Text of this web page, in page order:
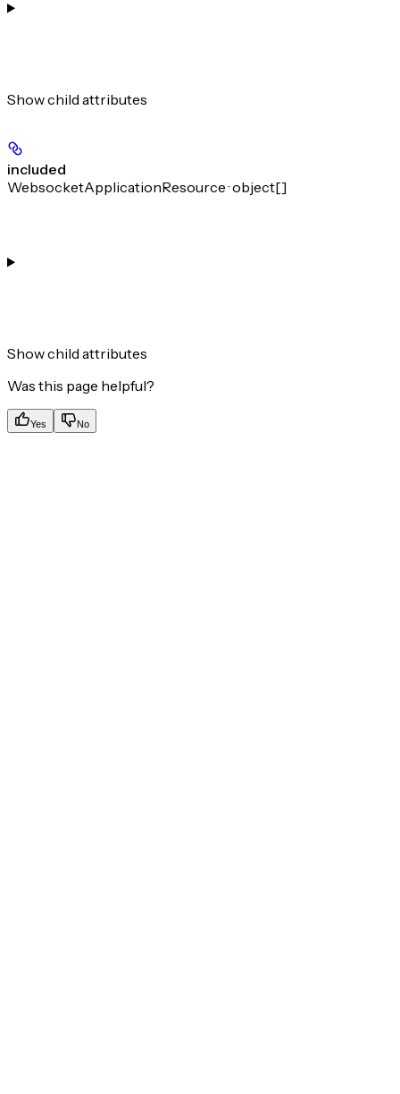
Showchild attributes
included
WebsocketApplicationResource · object[]
Showchild attributes
Was this page helpful?
Yes No